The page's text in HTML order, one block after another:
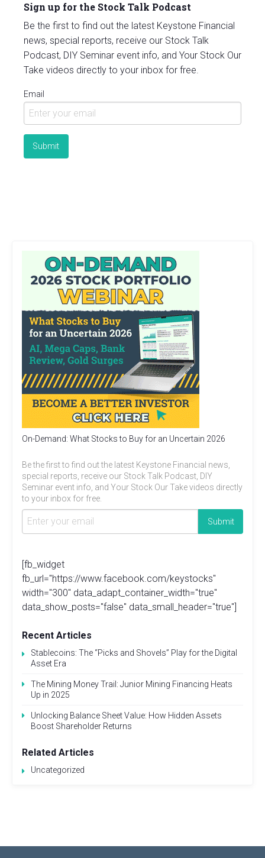
Sign up for the Stock Talk Podcast
Be the first to find out the latest Keystone Financial
news, special reports, receive our Stock Talk
Podcast, DIY Seminar event info, and Your Stock Our
Take videos directly to your inbox for free.
Email
On-Demand: What Stocks to Buy for an Uncertain 2026
Be the first to find out the latest Keystone Financial news,
special reports, receive our Stock Talk Podcast, DIY
Seminar event info, and Your Stock Our Take videos directly
to your inbox for free.
[fb_widget
fb_url="https://www.facebook.com/keystocks"
width="300" data_adapt_container_width="true"
data_show_posts="false" data_small_header="true"]
Recent Articles
Stablecoins: The “Picks and Shovels” Play for the Digital
Asset Era
The Mining Money Trail: Junior Mining Financing Heats
Up in 2025
Unlocking Balance Sheet Value: How Hidden Assets
Boost Shareholder Returns
Related Articles
Uncategorized